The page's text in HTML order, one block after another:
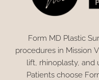
Form MD Plastic
procedures in Mission
lift, rhinoplasty, and
Patients choose